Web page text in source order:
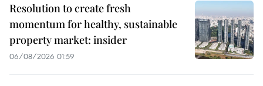
Resolution to create fresh
momentum for healthy, sustainable
property market: insider
06/08/2026 01:59